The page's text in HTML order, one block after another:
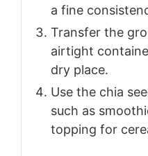
a fine
Transfer the
airtight
dry place.
Use the chia
such as
topping for